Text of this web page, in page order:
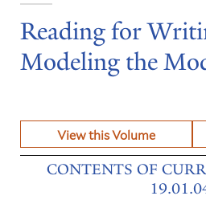
Reading for
Modeling the
View this Volume
CONTENTS OF